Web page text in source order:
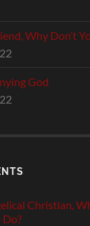
Why Don’t
God
Christian,
Do?